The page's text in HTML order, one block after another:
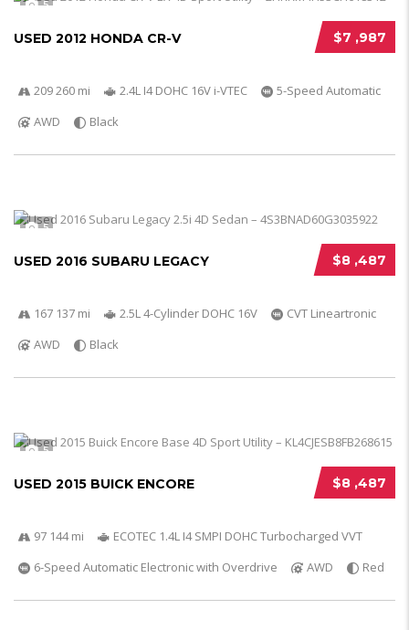
5
$7 ,987
USED 2012 HONDA CR-V
209 260 mi 2.4L I4 DOHC 16V i-VTEC
5-Speed Automatic
AWD
Black
5
$8 ,487
USED 2016 SUBARU LEGACY
167 137 mi 2.5L 4-Cylinder DOHC 16V
CVT Lineartronic
AWD
Black
5
$8 ,487
USED 2015 BUICK ENCORE
97 144 mi
ECOTEC 1.4L I4 SMPI DOHC Turbocharged VVT
6-Speed Automatic Electronic with Overdrive
AWD Red